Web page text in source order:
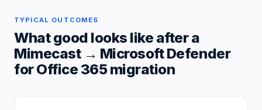
TYPICAL OUTCOMES
What good looks like after a
Mimecast→ Microsoft Defender
for Office 365migration